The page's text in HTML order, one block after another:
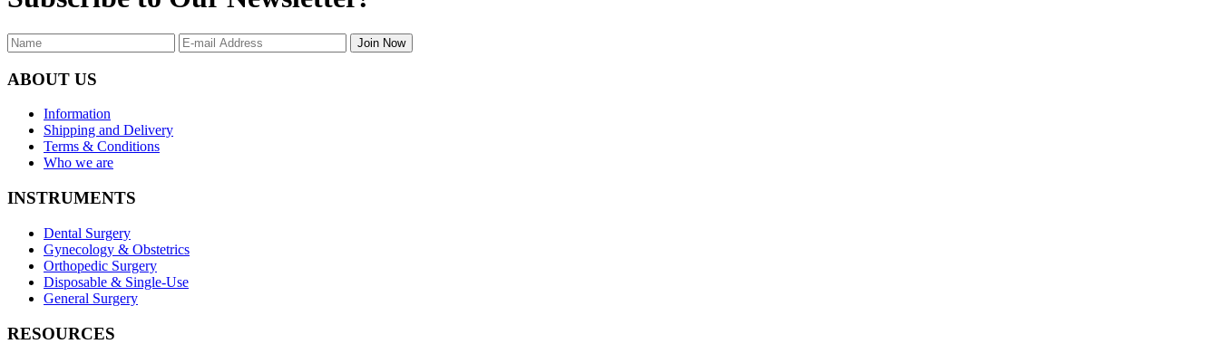
Join Now
ABOUT US
Information
Shipping and Delivery
Terms & Conditions
Who we are
INSTRUMENTS
Dental Surgery
Gynecology & Obstetrics
Orthopedic Surgery
Disposable & Single-Use
General Surgery
RESOURCES